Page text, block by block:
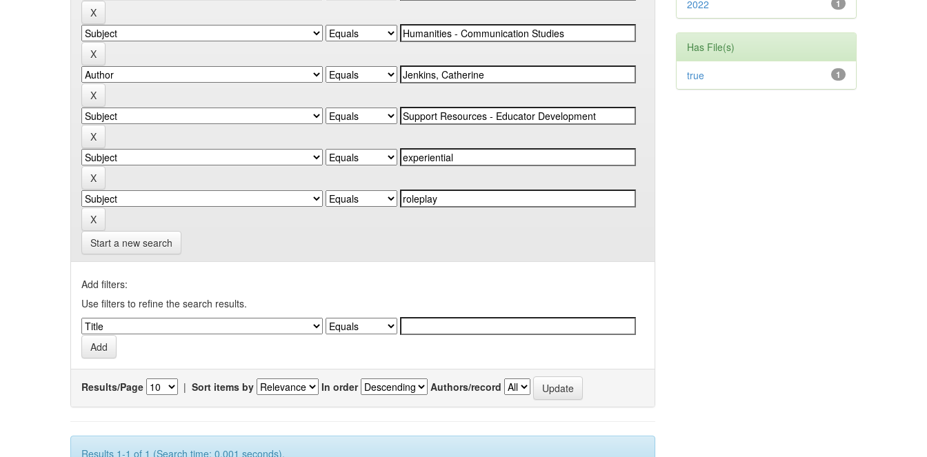
Start a new search
Add filters:
Use filters to refine the search results.
Results/Page | Sort items by In order Authors/record
Results 1-1 of 1 (Search time: 0.001 seconds).
1
2022
Has File(s)
1
true